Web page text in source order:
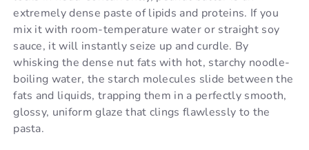
extremely dense paste of lipids and proteins. If you
mix it with room-temperature water or straight soy
sauce, it will instantly seize up and curdle. By
whisking the dense nut fats with hot, starchy noodle-
boiling water, the starch molecules slide between the
fats and liquids, trapping them in a perfectly smooth,
glossy, uniform glaze that clings flawlessly to the
pasta.